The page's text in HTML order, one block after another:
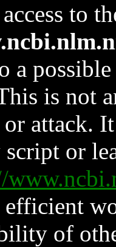
to
a
is not
attack.
script or
efficient
of